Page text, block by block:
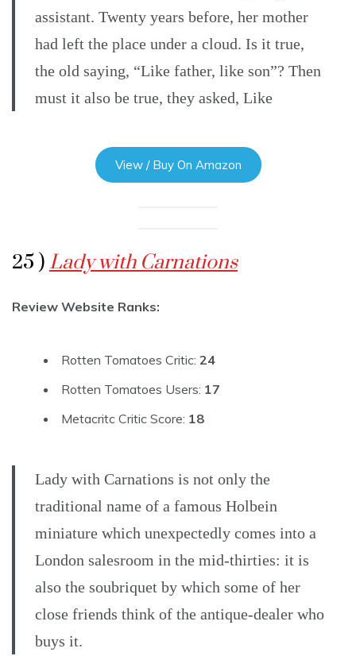
assistant. Twenty years before, her mother
had left the place under a cloud. Is it true,
the old saying, “Like father, like son”? Then
must it also be true, they asked, Like
View / Buy On Amazon
25 ) Lady with Carnations
Review Website Ranks:
Rotten Tomatoes Critic: 24
Rotten Tomatoes Users: 17
Metacritc Critic Score: 18
Lady with Carnations is not only the
traditional name of a famous Holbein
miniature which unexpectedly comes into a
London salesroom in the mid-thirties: it is
also the soubriquet by which some of her
close friends think of the antique-dealer who
buys it.